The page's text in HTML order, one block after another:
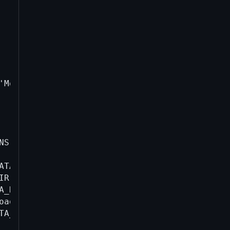
'Model name' | head -1 | cut -d: -f2 |
| tr ' ' '-').json" \
*; \
-daemon -printtoconsole=0; \
-rpcwait createwallet test >/dev/null"
compiled-v{VERSION}-$(date
stop 2>/dev/null || true; \